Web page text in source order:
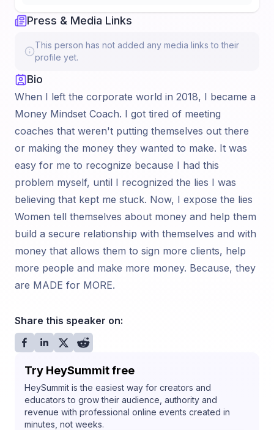
Press & Media Links
This person has not added any media links to their
profile yet.
Bio
When I left the corporate world in 2018, I became a
Money Mindset Coach. I got tired of meeting
coaches that weren't putting themselves out there
or making the money they wanted to make. It was
easy for me to recognize because I had this
problem myself, until I recognized the lies I was
believing that kept me stuck. Now, I expose the lies
Women tell themselves about money and help them
build a secure relationship with themselves and with
money that allows them to sign more clients, help
more people and make more money. Because, they
are MADE for MORE.
Share this speaker on:
Try HeySummit free
HeySummit is the easiest way for creators and
educators to grow their audience, authority and
revenue with professional online events created in
minutes, not weeks.